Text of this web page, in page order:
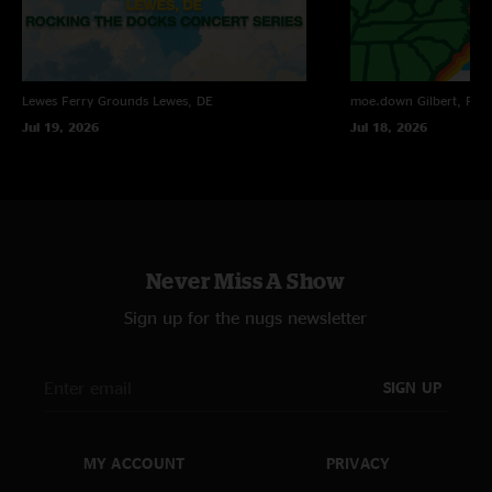
Lewes Ferry Grounds Lewes, DE
Jul 19, 2026
moe.down Gilbert, PA
Jul 18, 2026
Never Miss A Show
Sign up for the nugs newsletter
SIGN UP
MY ACCOUNT PRIVACY